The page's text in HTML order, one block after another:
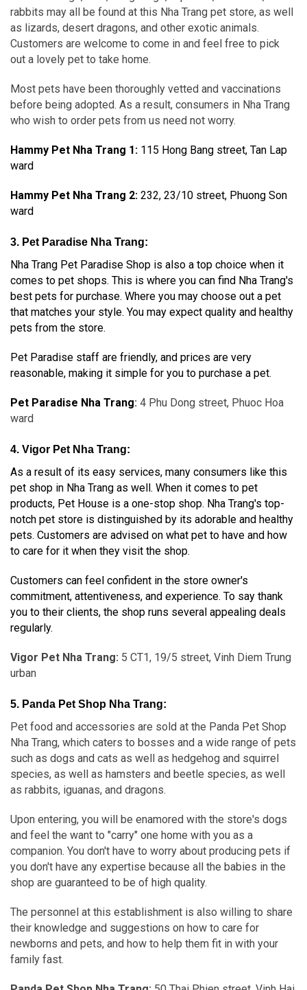
rabbits may all be found at this Nha Trang pet store, as well
as lizards, desert dragons, and other exotic animals.
Customers are welcome to come in and feel free to pick
out a lovely pet to take home.
Most pets have been thoroughly vetted and vaccinations
before being adopted. As a result, consumers in Nha Trang
who wish to order pets from us need not worry.
Hammy Pet Nha Trang 1: 115 Hong Bang street, Tan Lap
ward
Hammy Pet Nha Trang 2: 232, 23/10 street, Phuong Son
ward
3. Pet Paradise Nha Trang:
Nha Trang Pet Paradise Shop is also a top choice when it
comes to pet shops. This is where you can find Nha Trang's
best pets for purchase. Where you may choose out a pet
that matches your style. You may expect quality and healthy
pets from the store.
Pet Paradise staff are friendly, and prices are very
reasonable, making it simple for you to purchase a pet.
Pet Paradise Nha Trang: 4 Phu Dong street, Phuoc Hoa
ward
4. Vigor Pet Nha Trang:
As a result of its easy services, many consumers like this
pet shop in Nha Trang as well. When it comes to pet
products, Pet House is a one-stop shop. Nha Trang's top-
notch pet store is distinguished by its adorable and healthy
pets. Customers are advised on what pet to have and how
to care for it when they visit the shop.
Customers can feel confident in the store owner's
commitment, attentiveness, and experience. To say thank
you to their clients, the shop runs several appealing deals
regularly.
Vigor Pet Nha Trang: 5 CT1, 19/5 street, Vinh Diem Trung
urban
5. Panda Pet Shop Nha Trang:
Pet food and accessories are sold at the Panda Pet Shop
Nha Trang, which caters to bosses and a wide range of pets
such as dogs and cats as well as hedgehog and squirrel
species, as well as hamsters and beetle species, as well
as rabbits, iguanas, and dragons.
Upon entering, you will be enamored with the store's dogs
and feel the want to "carry" one home with you as a
companion. You don't have to worry about producing pets if
you don't have any expertise because all the babies in the
shop are guaranteed to be of high quality.
The personnel at this establishment is also willing to share
their knowledge and suggestions on how to care for
newborns and pets, and how to help them fit in with your
family fast.